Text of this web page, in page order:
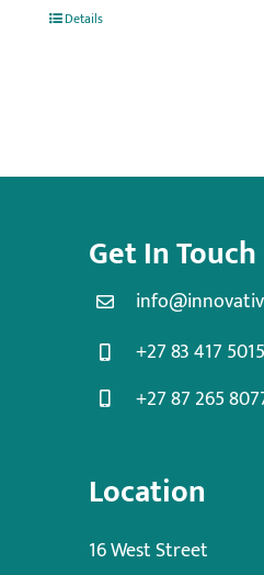
Details
Location
16 West Street
Get In Touch
+27 83 417 5015
+27 87 265